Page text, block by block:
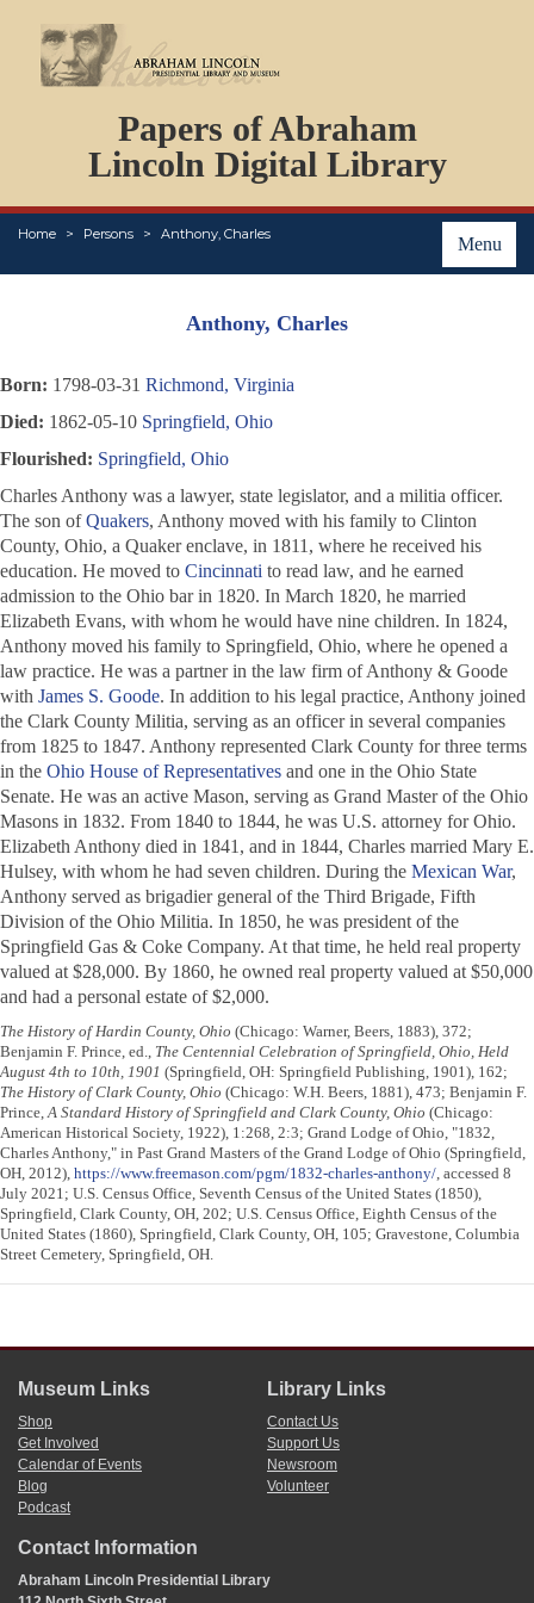
Papers of Abraham
Lincoln Digital Library
Menu
Home Persons Anthony, Charles
PERSONS
ORGANIZATIONS
EVENTS
PLACES
ABOUT
Anthony, Charles
Born: 1798-03-31 Richmond, Virginia
Died: 1862-05-10 Springfield, Ohio
Flourished: Springfield, Ohio
Charles Anthony was a lawyer, state legislator, and a militia officer.
The son ofQuakers, Anthony moved with his family to Clinton
County, Ohio, a Quaker enclave, in 1811, where he received his
education. He moved to Cincinnati to read law, and he earned
admission to the Ohio bar in 1820. In March 1820, he married
Elizabeth Evans, with whom he would have nine children. In 1824,
Anthony moved his family to Springfield, Ohio, where he opened a
law practice. He was a partner in the law firm of Anthony & Goode
with James S. Goode. In addition to his legal practice, Anthony joined
the Clark County Militia, serving as an officer in several companies
from 1825 to 1847. Anthony represented Clark County for three terms
in the Ohio House of Representatives and one in the Ohio State
Senate. He was an active Mason, serving as Grand Master of the Ohio
Masons in 1832. From 1840 to 1844, he was U.S. attorney for Ohio.
Elizabeth Anthony died in 1841, and in 1844, Charles married Mary E.
Hulsey, with whom he had seven children. During the Mexican War,
Anthony served as brigadier general of the Third Brigade, Fifth
Division of the Ohio Militia. In 1850, he was president of the
Springfield Gas & Coke Company. At that time, he held real property
valued at $28,000. By 1860, he owned real property valued at $50,000
and had a personal estate of $2,000.
The History of Hardin County, Ohio (Chicago: Warner, Beers, 1883), 372;
Benjamin F. Prince, ed., The Centennial Celebration of Springfield, Ohio, Held
August 4th to 10th, 1901 (Springfield, OH: Springfield Publishing, 1901), 162;
The History of Clark County, Ohio (Chicago: W.H. Beers, 1881), 473; Benjamin F.
Prince,A Standard History of Springfield and Clark County, Ohio (Chicago:
American Historical Society, 1922), 1:268, 2:3; Grand Lodge of Ohio, "1832,
Charles Anthony," in Past Grand Masters of the Grand Lodge of Ohio (Springfield,
OH, 2012), https://www.freemason.com/pgm/1832-charles-anthony/, accessed 8
July 2021; U.S. Census Office, Seventh Census of the United States (1850),
Springfield, Clark County, OH, 202; U.S. Census Office, Eighth Census of the
United States (1860), Springfield, Clark County, OH, 105; Gravestone, Columbia
Street Cemetery, Springfield, OH.
Museum Links
Shop
Get Involved
Calendar of Events
Blog
Podcast
Library Links
Contact Us
Support Us
Newsroom
Volunteer
Contact Information
Abraham Lincoln Presidential Library